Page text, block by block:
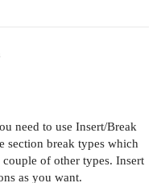
need to use Insert/Break
section break types which
of other types. Insert
as you want.